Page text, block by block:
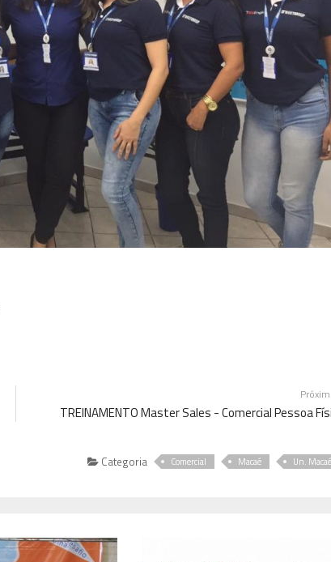
TREINAMENTO Master Sales - Comercial Pessoa
Categoria Comercial Macaé Un.